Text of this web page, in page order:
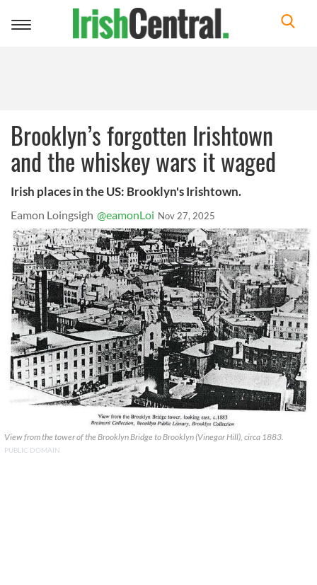
Toggle
Brooklyn’s forgotten Irishtown
and the whiskey wars it waged
Irish places in the US: Brooklyn's Irishtown.
Eamon Loingsigh @eamonLoi Nov 27, 2025
View from the tower of the Brooklyn Bridge to Brooklyn (Vinegar Hill), circa 1883.
PUBLIC DOMAIN